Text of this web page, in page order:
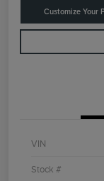
Customize Your
VIN
Stock #